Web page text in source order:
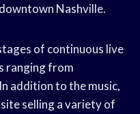
Nashville.
of continuous live
ranging from
addition to the music,
selling a variety of